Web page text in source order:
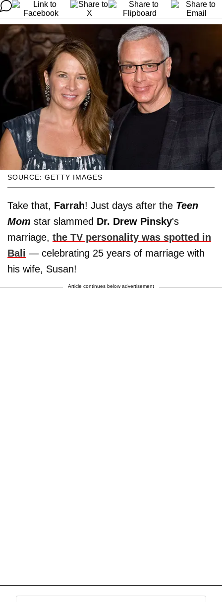
SOURCE: GETTY IMAGES
Take that, Farrah! Just days after the Teen
Mom star slammed Dr. Drew Pinsky's
marriage, the TV personality was spotted in
Bali — celebrating 25 years of marriage with
his wife, Susan!
Article continues below advertisement